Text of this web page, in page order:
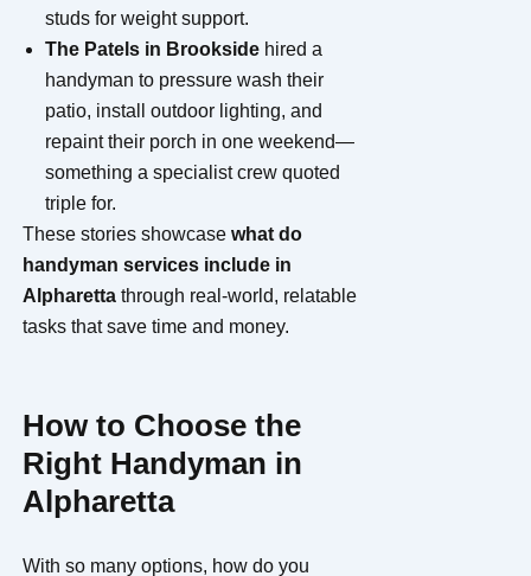
studs for weight support.
The Patels in Brooksidehired a
handyman to pressure wash their
patio, install outdoor lighting, and
repaint their porch in one weekend—
something a specialist crew quoted
triple for.
These stories showcase what do
handyman services include in
Alpharettathrough real-world, relatable
tasks that save time and money.
How to Choose the
Right Handyman in
Alpharetta
With so many options, how do you